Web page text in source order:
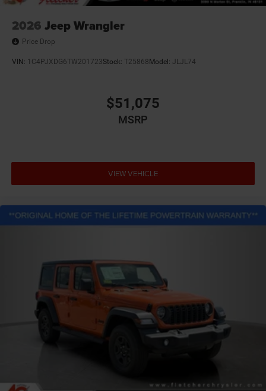
2026 Jeep Wrangler
Price Drop
VIN: 1C4PJXDG6TW201723Stock: T25868 Model: JLJL74
$51,075
MSRP
VIEW VEHICLE